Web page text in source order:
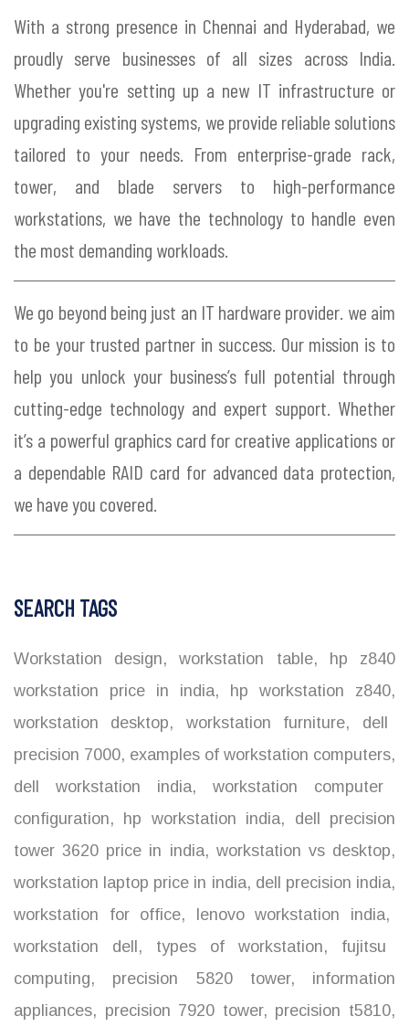
With a strong presence in Chennai and Hyderabad, we
proudly serve businesses of all sizes across India.
Whether you're setting up a new IT infrastructure or
upgrading existing systems, we provide reliable solutions
tailored to your needs. From enterprise-grade rack,
tower, and blade servers to high-performance
workstations, we have the technology to handle even
the most demanding workloads.
We go beyond being just an IT hardware provider. we aim
to be your trusted partner in success. Our mission is to
help you unlock your business’s full potential through
cutting-edge technology and expert support. Whether
it’s a powerful graphics card for creative applications or
a dependable RAID card for advanced data protection,
we have you covered.
SEARCH TAGS
Workstation design, workstation table, hp z840
workstation price in india, hp workstation z840,
workstation desktop, workstation furniture, dell
precision 7000, examples of workstation computers,
dell workstation india, workstation computer
configuration, hp workstation india, dell precision
tower 3620 price in india, workstation vs desktop,
workstation laptop price in india, dell precision india,
workstation for office, lenovo workstation india,
workstation dell , types of workstation, fujitsu
computing, precision 5820 tower, information
appliances, precision 7920 tower, precision t5810,